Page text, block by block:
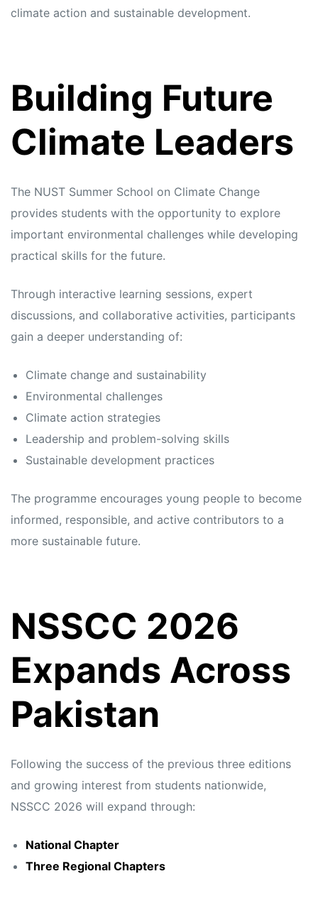
climate action and sustainable development.
Building Future
Climate Leaders
The NUST Summer School on Climate Change
provides students with the opportunity to explore
important environmental challenges while developing
practical skills for the future.
Through interactive learning sessions, expert
discussions, and collaborative activities, participants
gain a deeper understanding of:
Climate change and sustainability
Environmental challenges
Climate action strategies
Leadership and problem-solving skills
Sustainable development practices
The programme encourages young people to become
informed, responsible, and active contributors to a
more sustainable future.
NSSCC 2026
Expands Across
Pakistan
Following the success of the previous three editions
and growing interest from students nationwide,
NSSCC 2026 will expand through:
National Chapter
Three Regional Chapters